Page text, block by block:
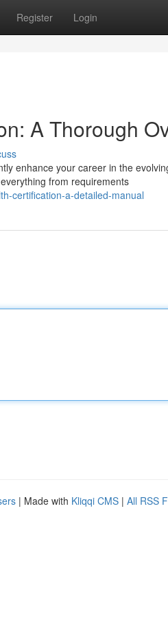
Register Login
A Thorough
enhance your career in the
from requirements
certification-a-detailed-manual
| Made with Kliqqi CMS | All RSS